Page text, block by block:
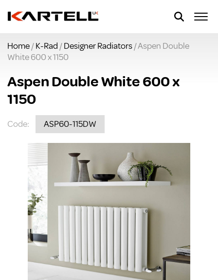
Home/K-Rad /Designer Radiators/ Aspen Double
White 600 x 1150
Aspen Double White 600 x
1150
Code: ASP60-115DW